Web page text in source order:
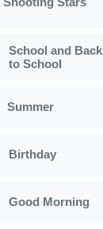
School and Back
to School
Summer
Birthday
Good Morning